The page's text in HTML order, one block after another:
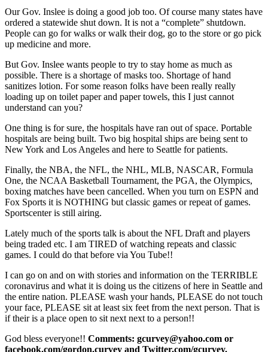
Our Gov. Inslee is doing a good job too. Of course many states have
ordered a statewide shut down. It is not a “complete” shutdown.
People can go for walks or walk their dog, go to the store or go pick
up medicine and more.
But Gov. Inslee wants people to try to stay home as much as
possible. There is a shortage of masks too. Shortage of hand
sanitizes lotion. For some reason folks have been really really
loading up on toilet paper and paper towels, this I just cannot
understand can you?
One thing is for sure, the hospitals have ran out of space. Portable
hospitals are being built. Two big hospital ships are being sent to
New York and Los Angeles and here to Seattle for patients.
Finally, the NBA, the NFL, the NHL, MLB, NASCAR, Formula
One, the NCAA Basketball Tournament, the PGA, the Olympics,
boxing matches have been cancelled. When you turn on ESPN and
Fox Sports it is NOTHING but classic games or repeat of games.
Sportscenter is still airing.
Lately much of the sports talk is about the NFL Draft and players
being traded etc. I am TIRED of watching repeats and classic
games. I could do that before via You Tube!!
I can go on and on with stories and information on the TERRIBLE
coronavirus and what it is doing us the citizens of here in Seattle and
the entire nation. PLEASE wash your hands, PLEASE do not touch
your face, PLEASE sit at least six feet from the next person. That is
if their is a place open to sit next next to a person!!
God bless everyone!! Comments: gcurvey@yahoo.com or
facebook.com/gordon.curvey and Twitter.com/gcurvey.